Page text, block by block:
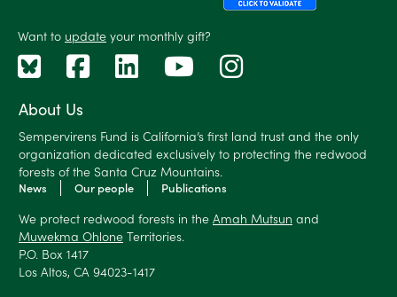
About Us
Sempervirens Fund is California’s first land trust and the only
organization dedicated exclusively to protecting the redwood
forests of the Santa Cruz Mountains.
News Our people Publications
We protect redwood forests in the Amah Mutsun and
Muwekma Ohlone Territories.
P.O. Box 1417
Los Altos, CA 94023-1417
Want to update your monthly gift?